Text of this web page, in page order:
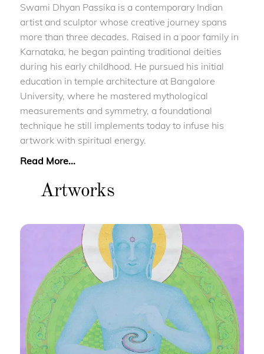
Swami Dhyan Passika is a contemporary Indian
artist and sculptor whose creative journey spans
more than three decades. Raised in a poor family in
Karnataka, he began painting traditional deities
during his early childhood. He pursued his initial
education in temple architecture at Bangalore
University, where he mastered mythological
measurements and symmetry, a foundational
technique he still implements today to infuse his
artwork with spiritual energy.
Read More...
Artworks